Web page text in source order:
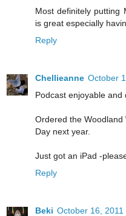
Most definitely putting
is great especially
Reply
Chellieanne October
Podcast enjoyable and
Ordered the
Day next year.
Just got an iPad -
Reply
Beki October 16, 2011